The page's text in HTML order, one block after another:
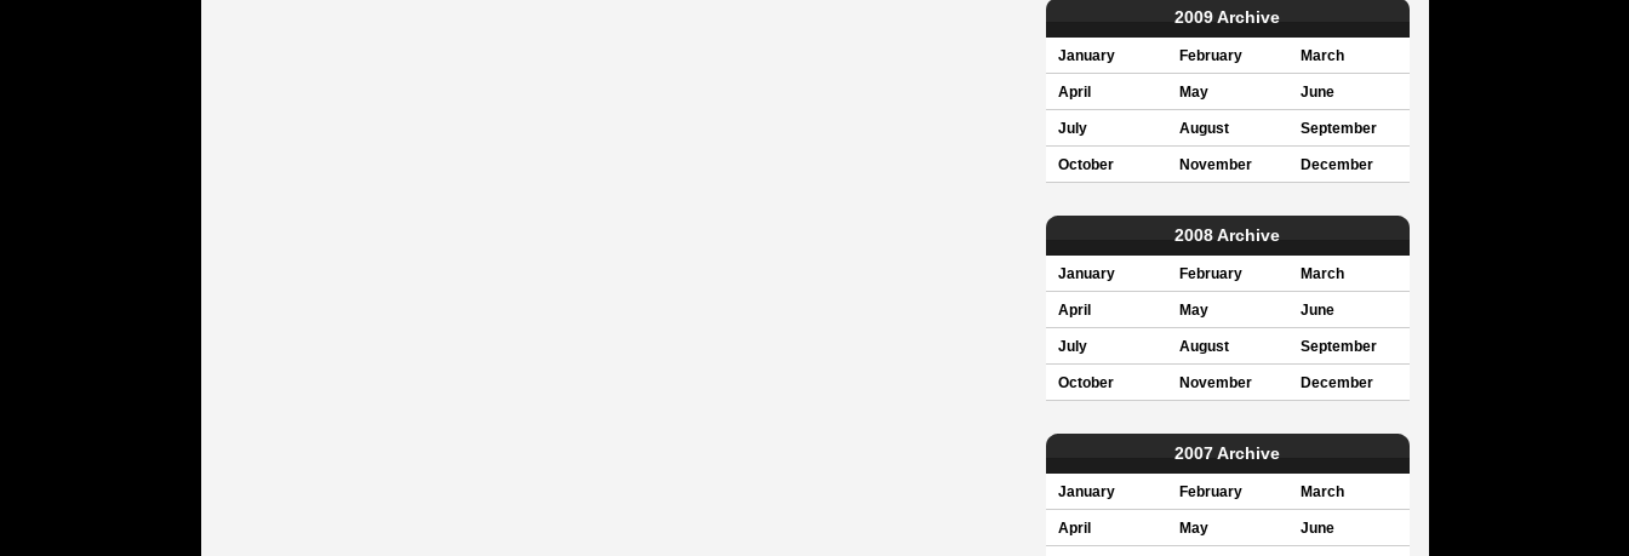
2009 Archive
January February March
April May June
July August September
October November December
2008 Archive
January February March
April May June
July August September
October November December
2007 Archive
January February March
April May June